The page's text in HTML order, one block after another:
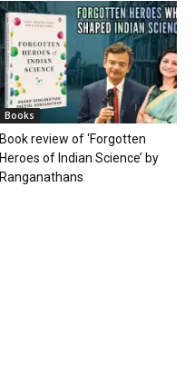
Books
Book review of ‘Forgotten
Heroes of Indian Science’ by
Ranganathans